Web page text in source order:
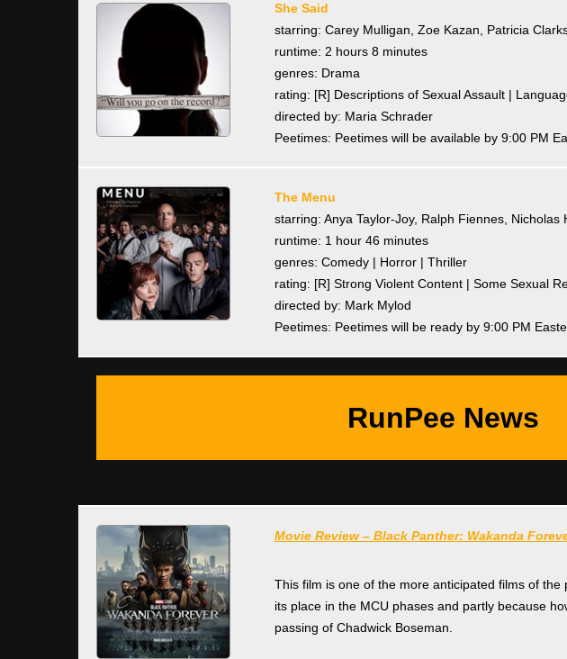
She Said
starring: Carey Mulligan, Zoe Kazan, Patricia
runtime: 2 hours 8 minutes
genres: Drama
rating: [R] Descriptions of Sexual Assault |
directed by: Maria Schrader
Peetimes: Peetimes will be available by 9:00 PM
The Menu
starring: Anya Taylor-Joy, Ralph Fiennes, Nicholas
runtime: 1 hour 46 minutes
genres: Comedy | Horror | Thriller
rating: [R] Strong Violent Content | Some Sexual
directed by: Mark Mylod
Peetimes: Peetimes will be ready by 9:00 PM
RunPee News
Movie Review – Black Panther: Wakanda
This film is one of the more anticipated films of
its place in the MCU phases and partly because
passing of Chadwick Boseman.